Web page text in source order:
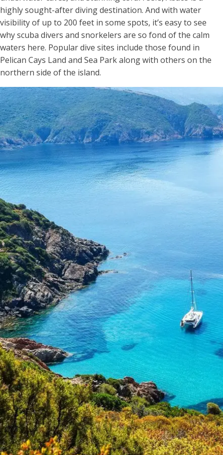
highly sought-after diving destination. And with water
visibility of up to 200 feet in some spots, it’s easy to see
why scuba divers and snorkelers are so fond of the calm
waters here. Popular dive sites include those found in
Pelican Cays Land and Sea Park along with others on the
northern side of the island.